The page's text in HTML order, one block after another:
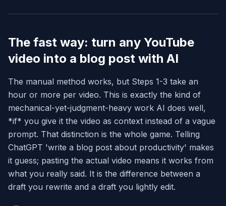
The fast way: turn any YouTube
video into a blog post with AI
The manual method works, but Steps 1-3 take an
hour or more per video. This is exactly the kind of
mechanical-yet-judgment-heavy work AI does well,
*if* you give it the video as context instead of a vague
prompt. That distinction is the whole game. Telling
ChatGPT 'write a blog post about productivity' makes
it guess; pasting the actual video means it works from
what you really said. It is the difference between a
draft you rewrite and a draft you lightly edit.